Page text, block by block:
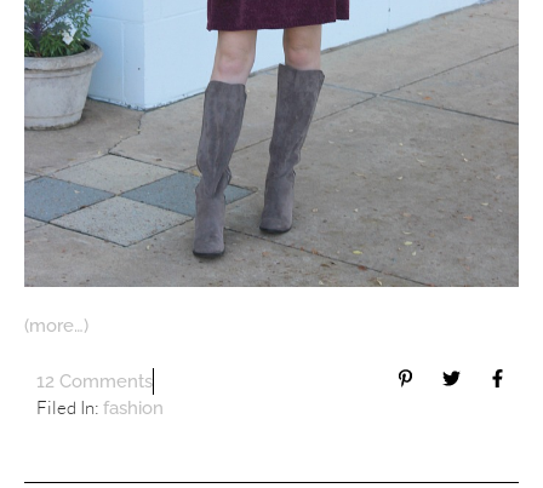
(more…)
12 Comments
Filed In: fashion